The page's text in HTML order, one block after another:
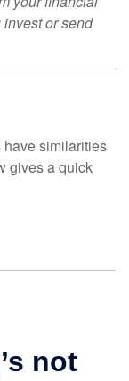
or send
have similarities
gives a quick